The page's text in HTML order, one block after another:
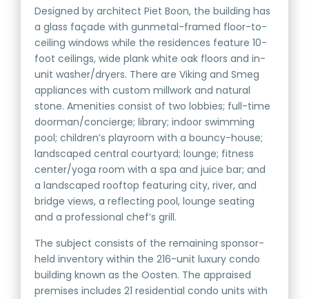
Designed by architect Piet Boon, the building has
a glass façade with gunmetal-framed floor-to-
ceiling windows while the residences feature 10-
foot ceilings, wide plank white oak floors and in-
unit washer/dryers. There are Viking and Smeg
appliances with custom millwork and natural
stone. Amenities consist of two lobbies; full-time
doorman/concierge; library; indoor swimming
pool; children’s playroom with a bouncy-house;
landscaped central courtyard; lounge; fitness
center/yoga room with a spa and juice bar; and
a landscaped rooftop featuring city, river, and
bridge views, a reflecting pool, lounge seating
and a professional chef’s grill.
The subject consists of the remaining sponsor-
held inventory within the 216-unit luxury condo
building known as the Oosten. The appraised
premises includes 21 residential condo units with